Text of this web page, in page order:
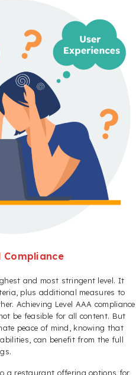
Compliance
and most stringent level. It
plus additional measures to
Achieving Level AAA compliance
be feasible for all content. But
peace of mind, knowing that
can benefit from the full
a restaurant offering options for